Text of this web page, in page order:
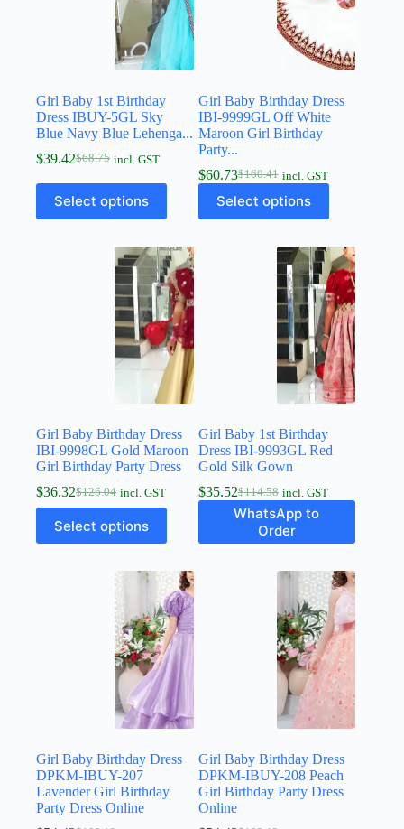
Girl Baby 1st Birthday
Dress IBUY-5GL Sky
Blue Navy Blue Lehenga...
$68.75
$39.42 incl. GST
Select options
Girl Baby Birthday Dress
IBI-9999GL Off White
Maroon Girl Birthday
Party...
$160.41
$60.73 incl. GST
Select options
Girl Baby Birthday Dress
IBI-9998GL Gold Maroon
Girl Birthday Party Dress
$126.04
$36.32 incl. GST
Select options
Girl Baby 1st Birthday
Dress IBI-9993GL Red
Gold Silk Gown
$114.58
$35.52 incl. GST
WhatsApp to
Order
Girl Baby Birthday Dress
DPKM-IBUY-207
Lavender Girl Birthday
Party Dress Online
Girl Baby Birthday Dress
DPKM-IBUY-208 Peach
Girl Birthday Party Dress
Online